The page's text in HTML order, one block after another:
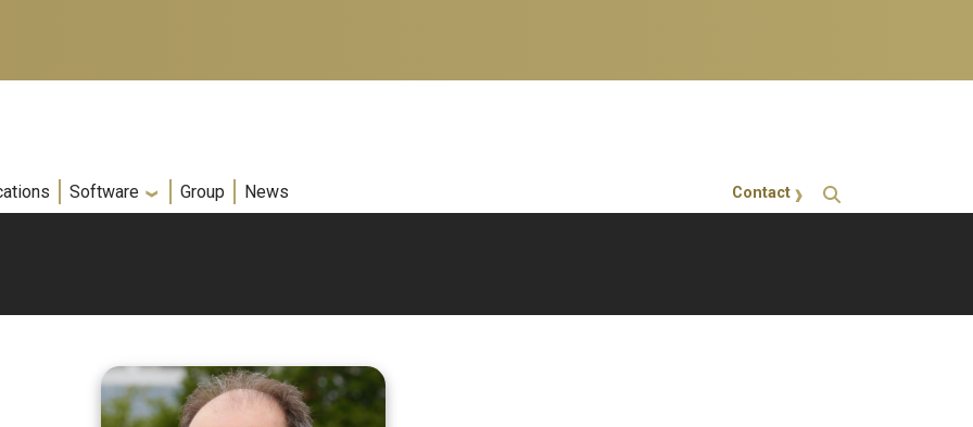
Software Group News
GT Callout
Contact